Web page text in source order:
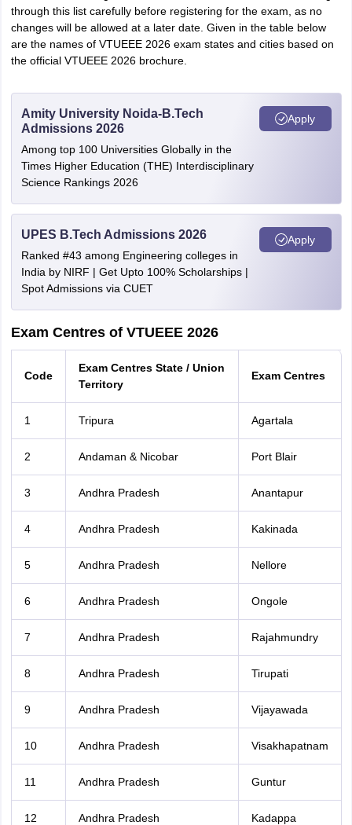
through this list carefully before registering for the exam, as no
changes will be allowed at a later date. Given in the table below
are the names of VTUEEE 2026 exam states and cities based on
the official VTUEEE 2026 brochure.
Amity University Noida-B.Tech
Admissions 2026
Among top 100 Universities Globally in the
Times Higher Education (THE) Interdisciplinary
Science Rankings 2026
Apply
UPES B.Tech Admissions 2026
Ranked #43 among Engineering colleges in
India by NIRF | Get Upto 100% Scholarships |
Spot Admissions via CUET
Apply
Exam Centres of VTUEEE 2026
Code
Exam Centres State / Union
Territory
Exam Centres
1 Tripura Agartala
2 Andaman & Nicobar Port Blair
3 Andhra Pradesh Anantapur
4 Andhra Pradesh Kakinada
5 Andhra Pradesh Nellore
6 Andhra Pradesh Ongole
7 Andhra Pradesh Rajahmundry
8 Andhra Pradesh Tirupati
9 Andhra Pradesh Vijayawada
10 Andhra Pradesh Visakhapatnam
11 Andhra Pradesh Guntur
12 Andhra Pradesh Kadappa